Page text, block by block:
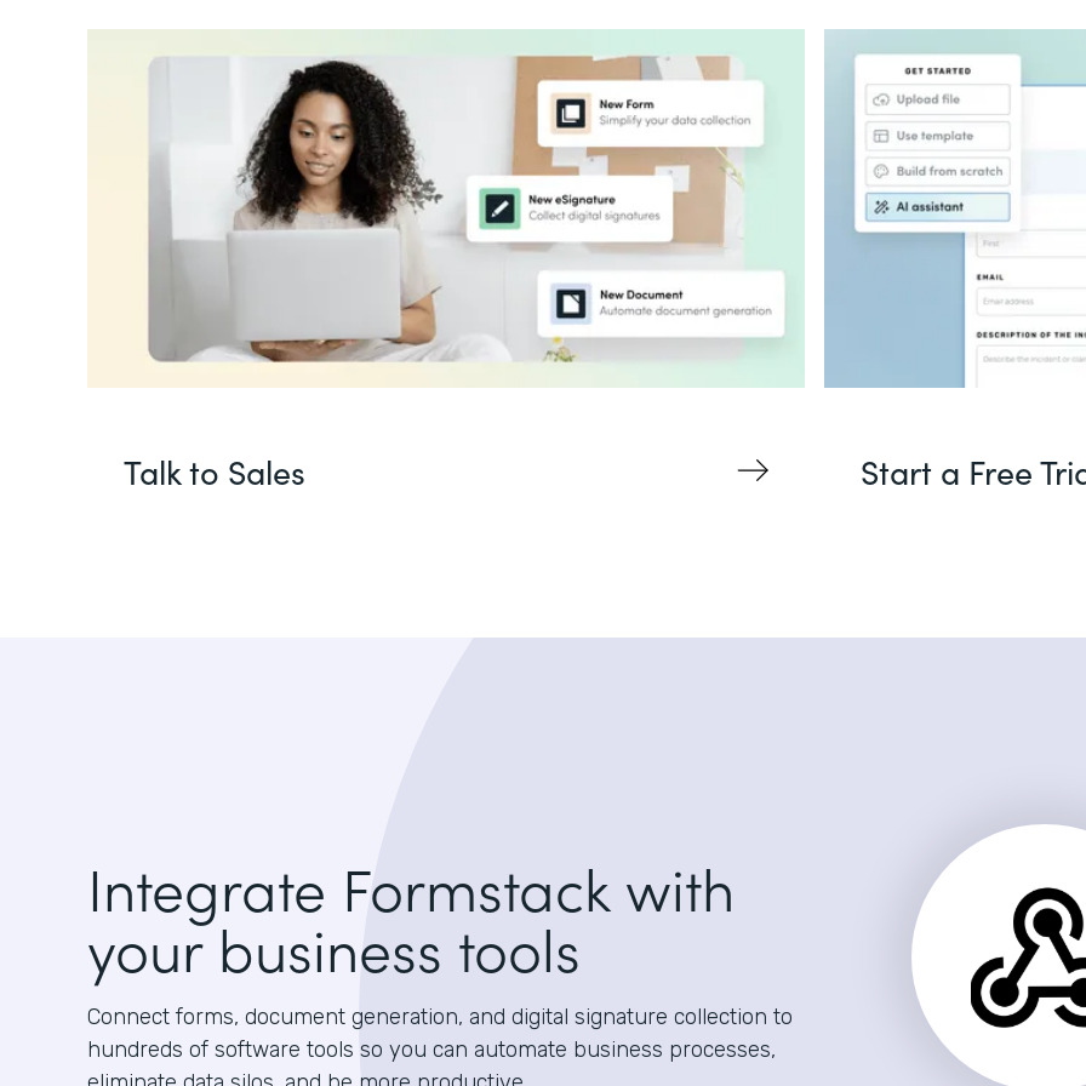
Talk to Sales Start a Free
Integrate Formstack with
your business tools
Connect forms, document generation, and digital signature collection to
hundreds of software tools so you can automate business processes,